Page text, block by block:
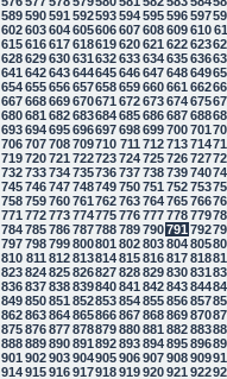
589590591 592593594595596597
602603604605606607608609610
615616617618619620621 622623
628629630631 632633634635636
641 642643644645646647648649
654655656657658659660661 662
667668669670671 672673674675
680681 682683684685686687688
693694695696697698699700701
706707708709710 711 712713714
719720721 722723724725726727
732733734735736737738739740
745746747748749750751 752753
758759760761 762763764765766
771 772773774775776777778779
784785786787788789790791 792
797798799800801 802803804805
810 811 812813814815816817818
823824825826827828829830831
836837838839840841 842843844
849850851 852853854855856857
862863864865866867868869870
875876877878879880881 882883
888889890891 892893894895896
901 902903904905906907908909
914915916917918919920921 922